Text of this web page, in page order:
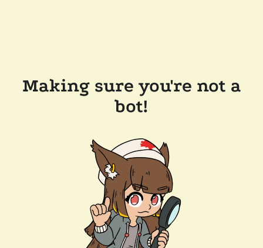
Making sure you're not a
bot!